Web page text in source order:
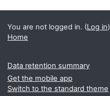
You are not logged in. (Log in)
Home
Data retention summary
Get the mobile app
Switch to the standard theme